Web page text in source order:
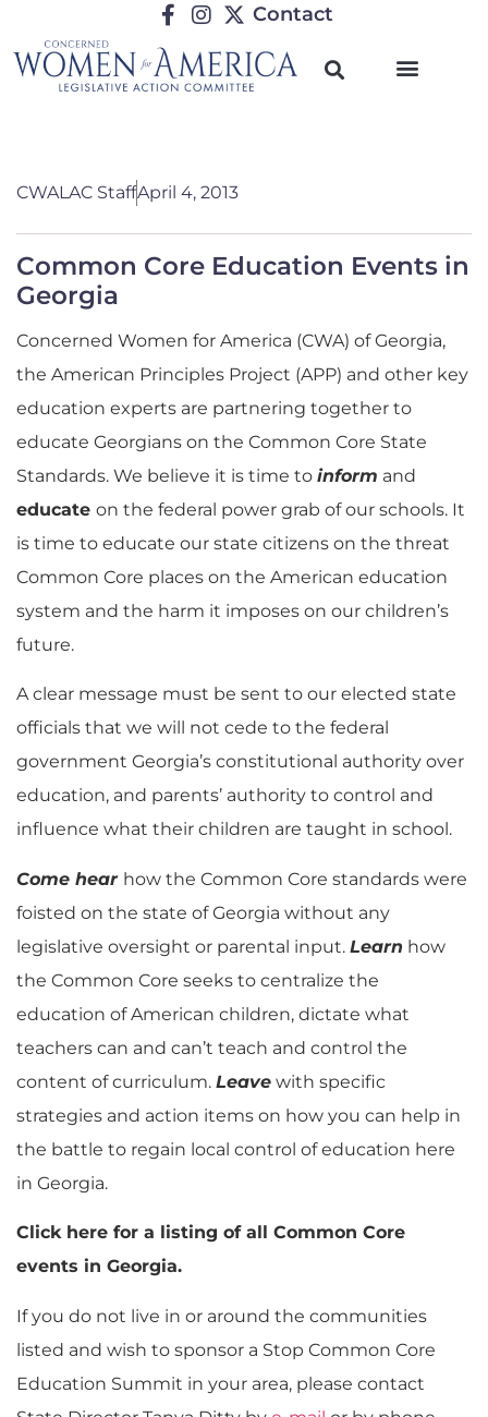
Contact
CWALAC StaffApril 4, 2013
Common Core Education Events in
Georgia
Concerned Women for America (CWA) of Georgia,
the American Principles Project (APP) and other key
education experts are partnering together to
educate Georgians on the Common Core State
Standards. We believe it is time to inform and
educate on the federal power grab of our schools. It
is time to educate our state citizens on the threat
Common Core places on the American education
system and the harm it imposes on our children’s
future.
A clear message must be sent to our elected state
officials that we will not cede to the federal
government Georgia’s constitutional authority over
education, and parents’ authority to control and
influence what their children are taught in school.
Come hear how the Common Core standards were
foisted on the state of Georgia without any
legislative oversight or parental input. Learn how
the Common Core seeks to centralize the
education of American children, dictate what
teachers can and can’t teach and control the
content of curriculum. Leave with specific
strategies and action items on how you can help in
the battle to regain local control of education here
in Georgia.
Click here for a listing of all Common Core
events in Georgia.
If you do not live in or around the communities
listed and wish to sponsor a Stop Common Core
Education Summit in your area, please contact